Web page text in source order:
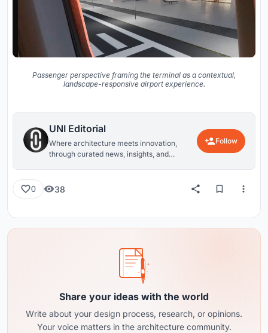
Passenger perspective framing the terminal as a contextual,
landscape-responsive airport experience.
UNI Editorial
Where architecture meets innovation,
through curated news, insights, and
Follow
0 38
Share your ideas with the world
Write about your design process, research, or opinions.
Your voice matters in the architecture community.